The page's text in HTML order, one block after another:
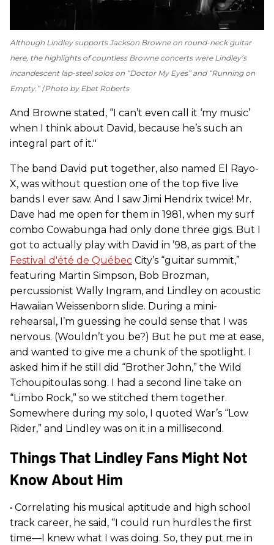
Although Lindley supports Jackson Browne on round-neck guitar
here, the highlights of countless Browne concerts were Lindley’s
incandescent lap-steel solos on “Doctor My Eyes” and “Running on
Empty.” Photo by Ebet Roberts
And Browne stated, “I can’t even call it ‘my music’
when I think about David, because he’s such an
integral part of it."
The band David put together, also named El Rayo-
X, was without question one of the top five live
bands I ever saw. And I saw Jimi Hendrix twice! Mr.
Dave had me open for them in 1981, when my surf
combo Cowabunga had only done three gigs. But I
got to actually play with David in ’98, as part of the
Festival d'été de Québec City’s “guitar summit,”
featuring Martin Simpson, Bob Brozman,
percussionist Wally Ingram, and Lindley on acoustic
Hawaiian Weissenborn slide. During a mini-
rehearsal, I’m guessing he could sense that I was
nervous. (Wouldn’t you be?) But he put me at ease,
and wanted to give me a chunk of the spotlight. I
asked him if he still did “Brother John,” the Wild
Tchoupitoulas song. I had a second line take on
“Limbo Rock,” so we stitched them together.
Somewhere during my solo, I quoted War’s “Low
Rider,” and Lindley was on it in a millisecond.
Things That Lindley Fans Might Not
Know About Him
• Correlating his musical aptitude and high school
track career, he said, “I could run hurdles the first
time—I knew what I was doing. So, they put me in